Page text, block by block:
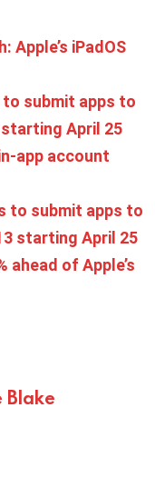
Apple’s iPadOS
submit apps to
April 25
app account
to submit apps to
starting April 25
ahead of Apple’s
Blake